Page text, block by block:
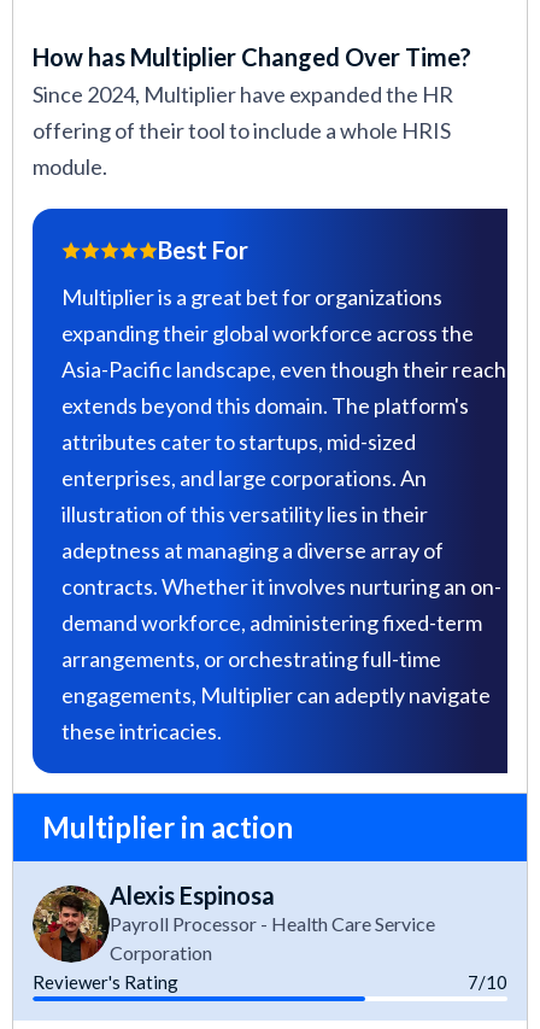
How has Multiplier Changed Over Time?
Since 2024, Multiplier have expanded the HR
offering of their tool to include a whole HRIS
module.
Best For
Multiplier is a great bet for organizations
expanding their global workforce across the
Asia-Pacific landscape, even though their reach
extends beyond this domain. The platform's
attributes cater to startups, mid-sized
enterprises, and large corporations. An
illustration of this versatility lies in their
adeptness at managing a diverse array of
contracts. Whether it involves nurturing an on-
demand workforce, administering fixed-term
arrangements, or orchestrating full-time
engagements, Multiplier can adeptly navigate
these intricacies.
Multiplier in action
Alexis Espinosa
Payroll Processor - Health Care Service
Corporation
Reviewer's Rating 7/10